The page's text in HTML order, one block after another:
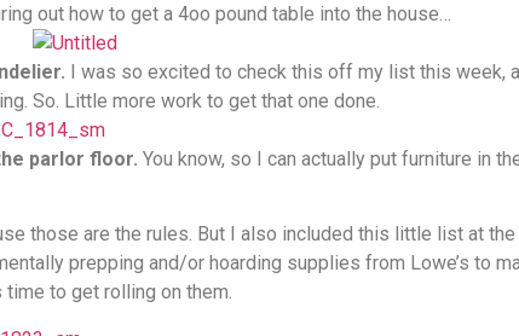
out how to get a 4oo pound table into the house…
I was so excited to check this off my list this week,
So. Little more work to get that one done.
parlor floor. You know, so I can actually put furniture in
those are the rules. But I also included this little list at
prepping and/or hoarding supplies from Lowe’s to
time to get rolling on them.